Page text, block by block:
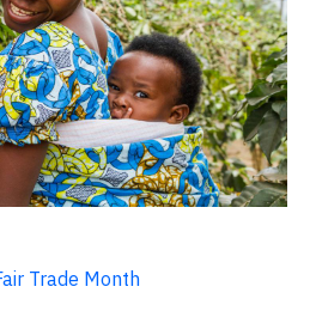
Trade Month